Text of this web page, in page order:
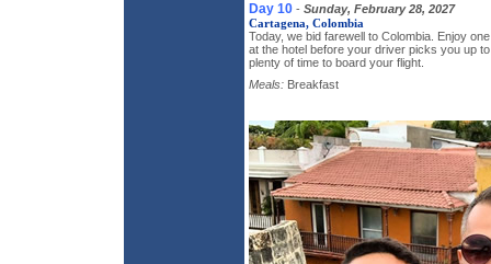
Day 10 - Sunday, February 28, 2027
Cartagena, Colombia
Today, we bid farewell to Colombia. Enjoy
at the hotel before your driver picks you up
plenty of time to board your flight.
Meals: Breakfast